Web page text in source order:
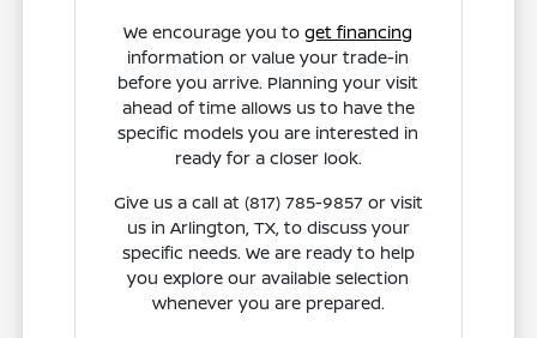
We encourage you toget financing
information or value your trade-in
before you arrive. Planning your visit
ahead of time allows us to have the
specific models you are interested in
ready for a closer look.
Give us a call at (817) 785-9857 or visit
us in Arlington, TX, to discuss your
specific needs. We are ready to help
you explore our available selection
whenever you are prepared.